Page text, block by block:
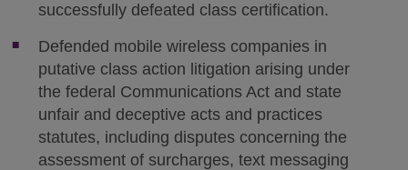
successfully defeated class certification.
Defended mobile wireless companies in
putative class action litigation arising under
the federal Communications Act and state
unfair and deceptive acts and practices
statutes, including disputes concerning the
assessment of surcharges, text messaging